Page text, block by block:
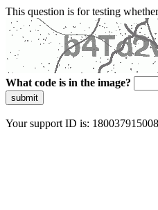
This question is for testing
What code is in the image?
submit
Your support ID is: